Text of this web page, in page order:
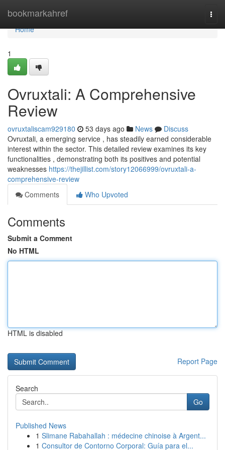
bookmarkahref
Home
Home
1
Ovruxtali: A Comprehensive
Review
ovruxtaliscam929180 53 days ago News
Discuss
Ovruxtali, a emerging service , has steadily earned considerable
interest within the sector. This detailed review examines its key
functionalities , demonstrating both its positives and potential
weaknesses https://thejillist.com/story12066999/ovruxtali-a-
comprehensive-review
Comments
Who Upvoted
Comments
Submit a Comment
No HTML
HTML is disabled
Report Page
Search
Go
Published News
1 Slimane Rabahallah : médecine chinoise à Argent...
1 Consultor de Contorno Corporal: Guía para el...